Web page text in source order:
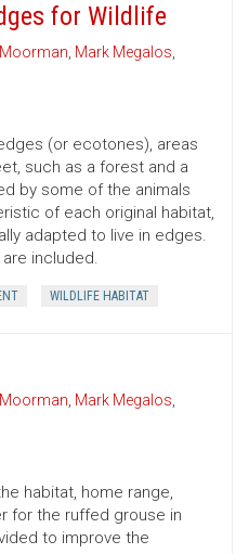
for Wildlife
, Mark Megalos,
(or ecotones), areas
such as a forest and a
by some of the animals
of each original habitat,
adapted to live in edges.
included.
WILDLIFE HABITAT
, Mark Megalos,
habitat, home range,
for the ruffed grouse in
to improve the